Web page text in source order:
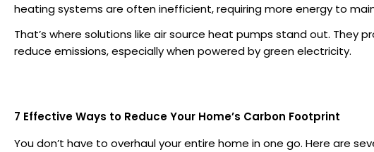
heating systems are often inefficient, requiring more energy to
That’s where solutions like air source heat pumps stand out.
reduce emissions, especially when powered by green electricity.
7 Effective Ways to Reduce Your Home’s Carbon Footprint
You don’t have to overhaul your entire home in one go. Here are